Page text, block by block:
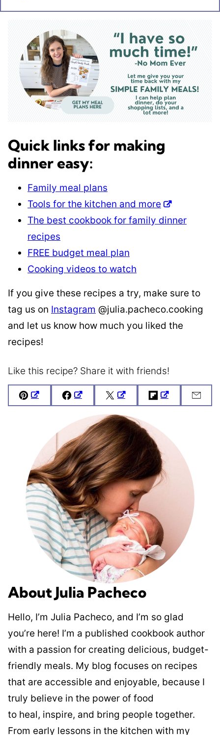
Quick links for making
dinner easy:
Family meal plans
Tools for the kitchen and more
The best cookbook for family dinner
recipes
FREE budget meal plan
Cooking videos to watch
If you give these recipes a try, make sure to
tag us on Instagram @julia.pacheco.cooking
and let us know how much you liked the
recipes!
Like this recipe? Share it with friends!
Pin FacebookTweet FlipboardEmail
About Julia Pacheco
Hello, I’m Julia Pacheco, and I’m so glad
you’re here! I’m a published cookbook author
with a passion for creating delicious, budget-
friendly meals. My blog focuses on recipes
that are accessible and enjoyable, because I
truly believe in the power of food
to heal, inspire, and bring people together.
From early lessons in the kitchen with my